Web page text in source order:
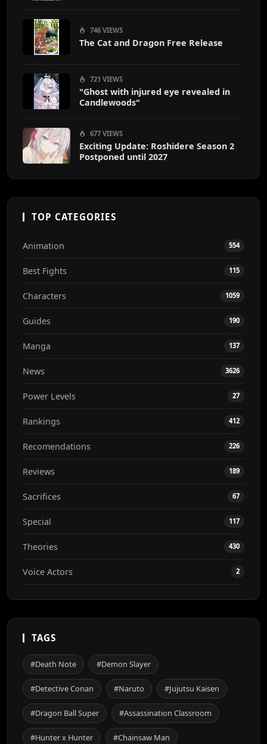
746 VIEWS
The Cat and Dragon Free Release
721 VIEWS
"Ghost with injured eye revealed in
Candlewoods"
677 VIEWS
Exciting Update: Roshidere Season 2
Postponed until 2027
TOP CATEGORIES
Animation 554
Best Fights 115
Characters 1059
Guides 190
Manga 137
News 3626
Power Levels 27
Rankings 412
Recomendations 226
Reviews 189
Sacrifices 67
Special 117
Theories 430
Voice Actors 2
TAGS
#Death Note #Demon Slayer
#Detective Conan #Naruto #Jujutsu Kaisen
#Dragon Ball Super #Assassination Classroom
#Hunter x Hunter #Chainsaw Man